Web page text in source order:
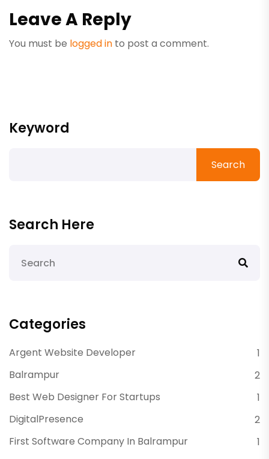
Leave A Reply
You must be logged in to post a comment.
Keyword
Search
Search Here
Categories
Argent Website Developer
1
Balrampur
2
Best Web Designer For Startups
1
DigitalPresence
2
First Software Company In Balrampur
1